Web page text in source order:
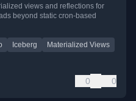
views and reflections for
beyond static cron-based
Iceberg
Materialized Views
0 0